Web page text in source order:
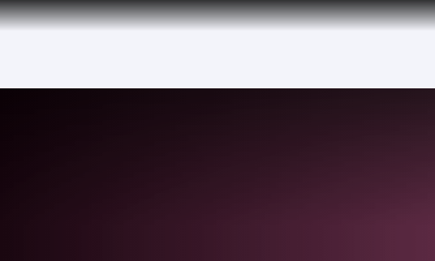
6 August 2026: Qatar Airways flight resumption to